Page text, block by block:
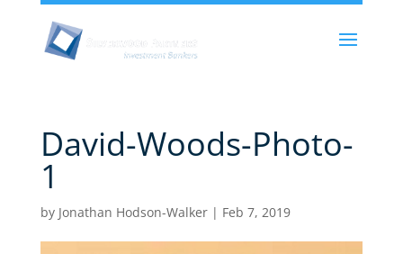
David-Woods-Photo-
1
by Jonathan Hodson-Walker| Feb 7, 2019